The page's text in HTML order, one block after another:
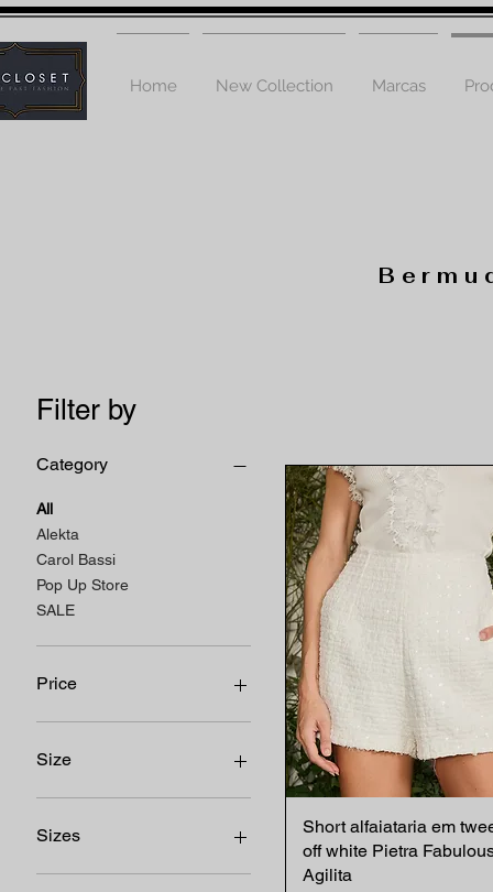
Home New Collection Marcas
Filter by
Category
All
Alekta
Carol Bassi
Pop Up Store
SALE
Price
Size
34 BR
36 BR
40 BR
Sizes
44
Quick View
Short alfaiataria em
off white Pietra
Agilita